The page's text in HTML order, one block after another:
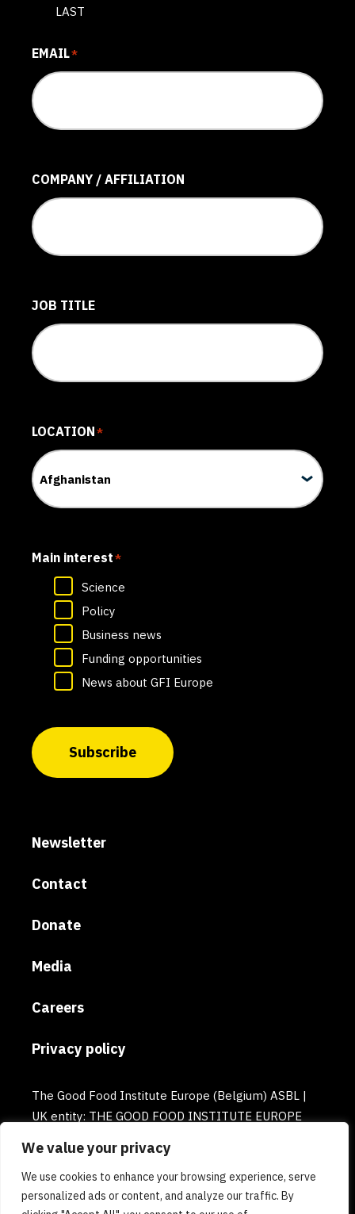
We value your privacy
We use cookies to enhance your browsing experience, serve
personalized ads or content, and analyze our traffic. By
LAST
EMAIL*
COMPANY / AFFILIATION
JOB TITLE
LOCATION*
Main interest*
Science
Policy
Business news
Funding opportunities
News about GFI Europe
Subscribe
Newsletter
Contact
Donate
Media
Careers
Privacy policy
The Good Food Institute Europe (Belgium) ASBL |
UK entity: THE GOOD FOOD INSTITUTE EUROPE
BE0732781154 | Enterprise number: 0732.781.154